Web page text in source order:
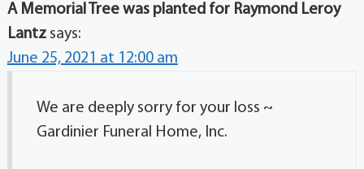
A Memorial Tree was planted for Raymond Leroy
Lantz says:
June 25, 2021 at 12:00 am
We are deeply sorry for your loss ~
Gardinier Funeral Home, Inc.